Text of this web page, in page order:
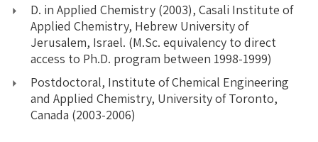
D. in Applied Chemistry (2003), Casali Institute of
Applied Chemistry, Hebrew University of
Jerusalem, Israel. (M.Sc. equivalency to direct
access to Ph.D. program between 1998-1999)
Postdoctoral, Institute of Chemical Engineering
and Applied Chemistry, University of Toronto,
Canada (2003-2006)